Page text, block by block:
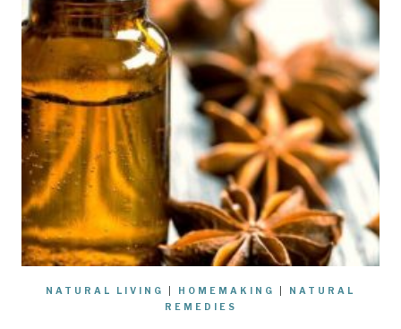
NATURAL LIVING HOMEMAKING
NATURAL
REMEDIES